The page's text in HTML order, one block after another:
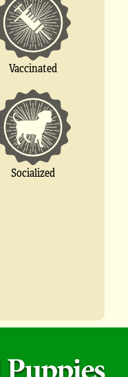
Vaccinated
Socialized